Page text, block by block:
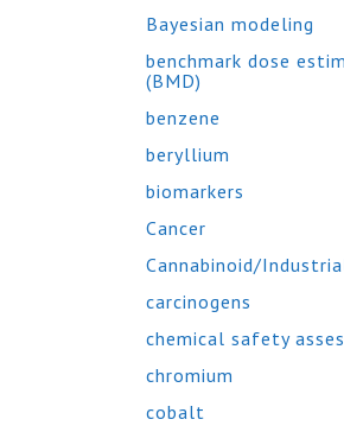
Bayesian modeling
benchmark dose
(BMD)
benzene
beryllium
biomarkers
Cancer
Cannabinoid/
carcinogens
chemical safety
chromium
cobalt